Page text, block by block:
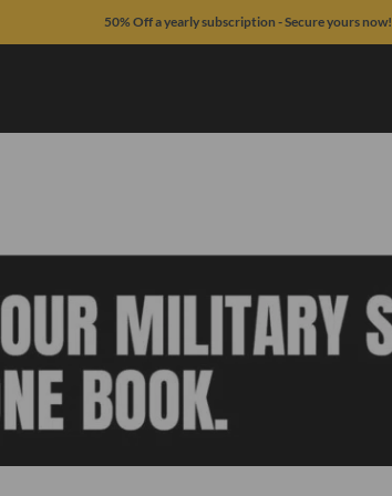
50% Off a yearly subscription - Secure yours now!